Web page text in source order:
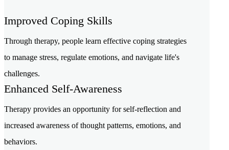
Improved Coping Skills
Through therapy, people learn effective coping strategies
to manage stress, regulate emotions, and navigate life's
challenges.
Enhanced Self-Awareness
Therapy provides an opportunity for self-reflection and
increased awareness of thought patterns, emotions, and
behaviors.